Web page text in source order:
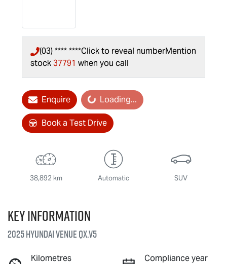
(03) **** ****Click to reveal numberMention
stock37791 when you call
EnquireLoading... Loading...
Book a Test Drive
38,892 km Automatic SUV
Key information
2025 Hyundai Venue QX.V5
Kilometres
Compliance year